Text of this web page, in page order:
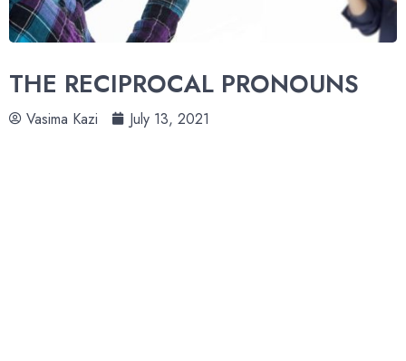
THE RECIPROCAL PRONOUNS
Vasima Kazi July 13, 2021